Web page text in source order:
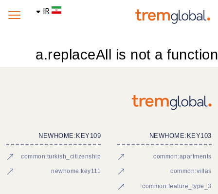
IR
a.replaceAll is not a function
NEWHOME:KEY103
common:apartments
common:villas
common:feature_type_3
NEWHOME:KEY109
common:turkish_citizenship
newhome:key111